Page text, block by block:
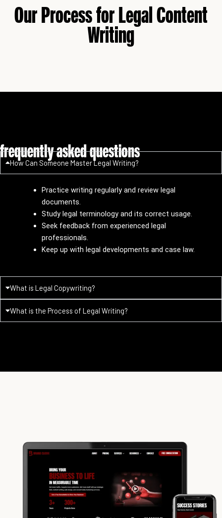
Our Process for Legal Content
Writing
frequently asked questions
How Can Someone Master Legal Writing?
Practice writing regularly and review legal
documents.
Study legal terminology and its correct usage.
Seek feedback from experienced legal
professionals.
Keep up with legal developments and case law.
What is Legal Copywriting?
What is the Process of Legal Writing?